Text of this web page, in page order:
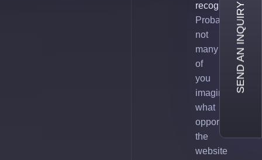
recognition.
Probably,
not
many
of
you
imagine
what
opportunities
the
website
SEND AN INQUIRY